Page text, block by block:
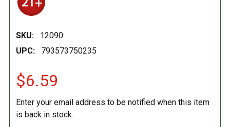
SKU:
12090
UPC:
793573750235
$6.59
Enter your email address to be notified when this item
is back in stock.